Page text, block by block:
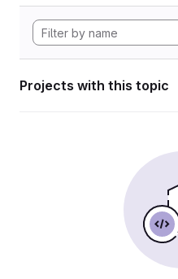
Projects with this topic